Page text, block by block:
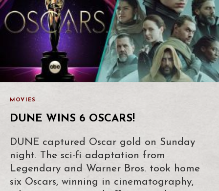
MOVIES
DUNE WINS 6 OSCARS!
DUNE captured Oscar gold on Sunday
night. The sci-fi adaptation from
Legendary and Warner Bros. took home
six Oscars, winning in cinematography,